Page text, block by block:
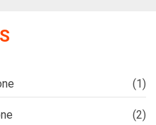
(1)
(2)